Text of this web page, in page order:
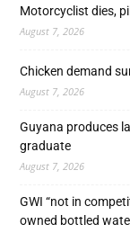
Motorcyclist dies,
August 7, 2026
Chicken demand
August 7, 2026
Guyana produces
graduate
August 7, 2026
GWI “not in
owned bottled